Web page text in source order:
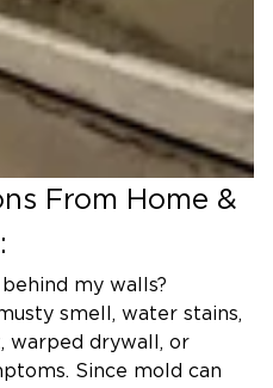
From Home &
my walls?
smell, water stains,
warped drywall, or
Since mold can